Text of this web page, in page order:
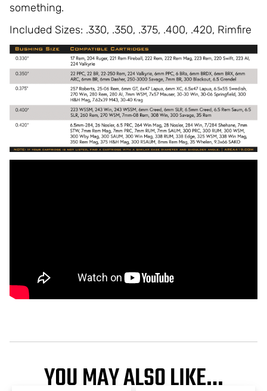
something.
Included Sizes: .330, .350, .375, .400, .420, Rimfire
YOU MAY ALSO LIKE…